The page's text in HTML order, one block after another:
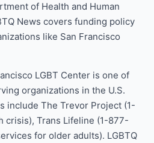
of Health and Human
News covers funding policy
like San Francisco
LGBT Center is one of
organizations in the U.S.
include The Trevor Project (1-
Trans Lifeline (1-877-
for older adults). LGBTQ